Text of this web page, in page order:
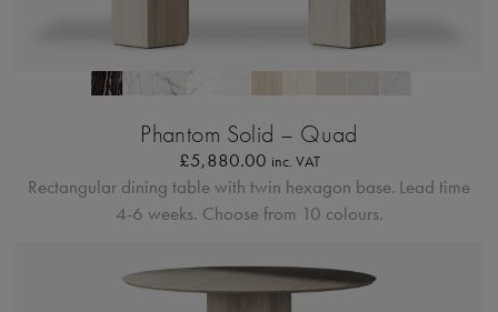
Phantom Solid – Quad
£5,880.00 inc. VAT
Rectangular dining table with twin hexagon base. Lead time
4-6 weeks. Choose from 10 colours.